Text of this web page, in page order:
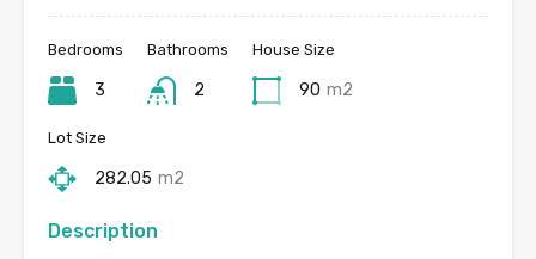
Bedrooms
3
Bathrooms
2
House Size
90 m2
Lot Size
282.05 m2
Description